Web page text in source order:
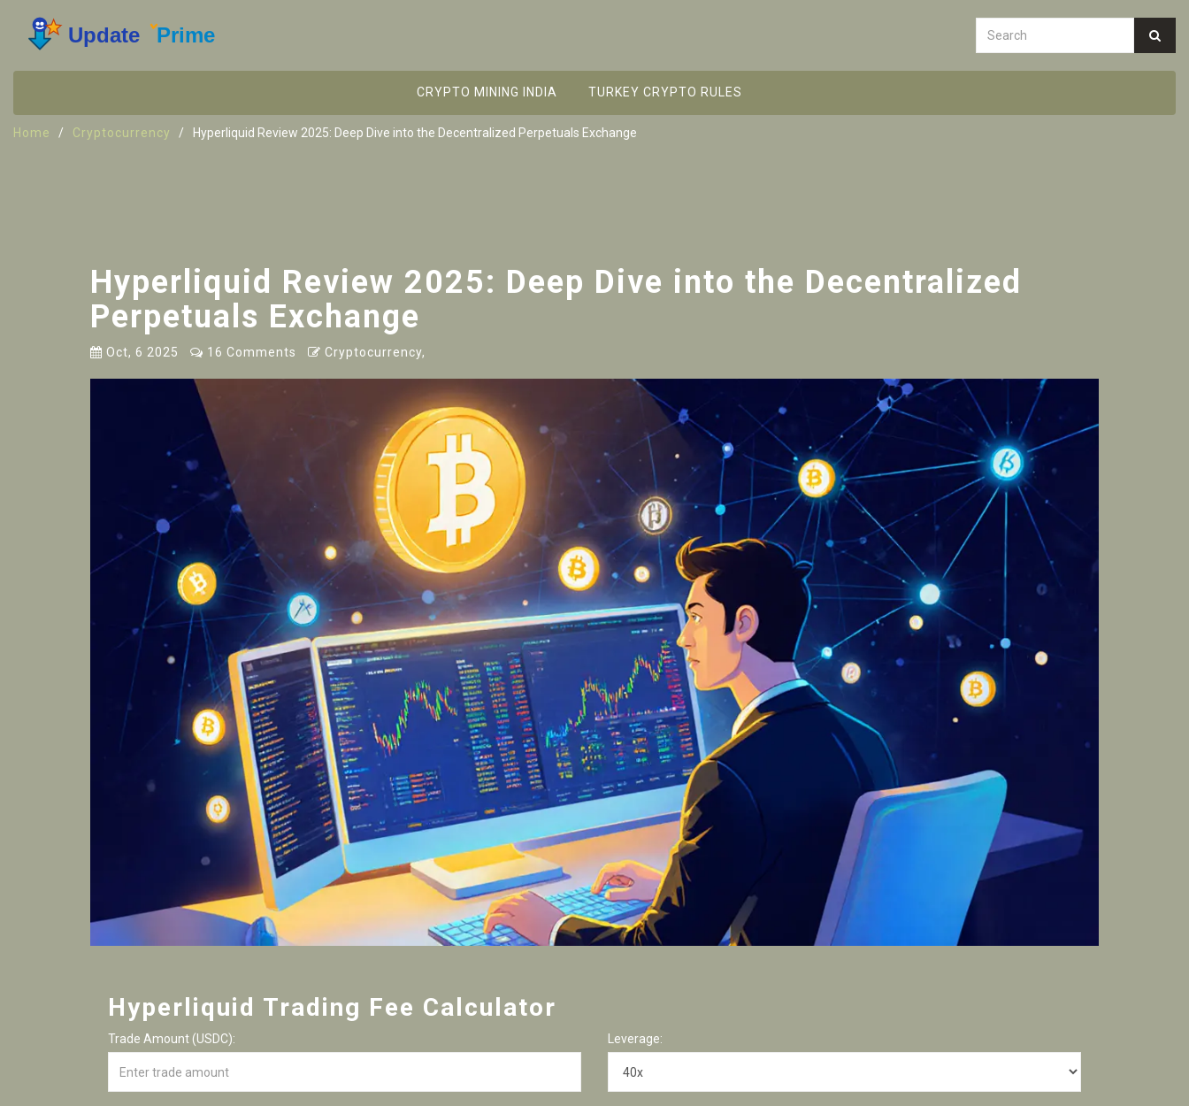
CRYPTO MINING INDIA TURKEY CRYPTO RULES
Home Cryptocurrency Hyperliquid Review 2025: Deep Dive into the Decentralized Perpetuals Exchange
Hyperliquid Review 2025: Deep Dive into the Decentralized
Perpetuals Exchange
Oct, 6 2025 16 Comments Cryptocurrency,
Hyperliquid Trading Fee Calculator
Trade Amount (USDC): Leverage: